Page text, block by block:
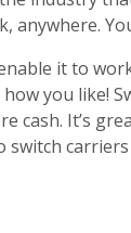
anywhere.
it to
you like!
cash. It’s
switch